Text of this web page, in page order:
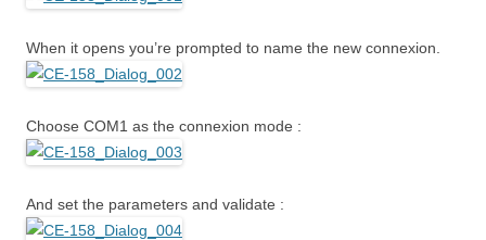
When it opens you’re prompted to name the new connexion.
Choose COM1 as the connexion mode :
And set the parameters and validate :